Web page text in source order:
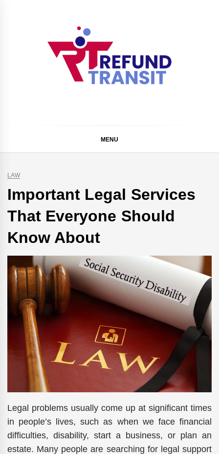
MENU
LAW
Important Legal Services
That Everyone Should
Know About
Legal problems usually come up at significant times
in people’s lives, such as when we face financial
difficulties, disability, start a business, or plan an
estate. Many people are searching for legal support